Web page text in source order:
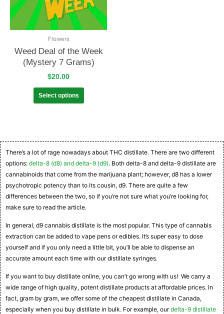
Flowers
Weed Deal of the Week
(Mystery 7 Grams)
$20.00
Select options
There’s a lot of rage nowadays about THC distillate. There are two different
options: delta-8 (d8) and delta-9 (d9). Both delta-8 and delta-9 distillate are
cannabinoids that come from the marijuana plant; however, d8 has a lower
psychotropic potency than to its cousin, d9. There are quite a few
differences between the two, so if you’re not sure what you’re looking for,
make sure to read the article.
In general, d9 cannabis distillate is the most popular. This type of cannabis
extraction can be added to vape pens or edibles. It’s super easy to dose
yourself and if you only need a little bit, you’ll be able to dispense an
accurate amount each time with our distillate syringes.
If you want to buy distillate online, you can’t go wrong with us! We carry a
wide range of high quality, potent distillate products at affordable prices. In
fact, gram by gram, we offer some of the cheapest distillate in Canada,
especially when you buy distillate in bulk. For example, ourdelta-9 distillate